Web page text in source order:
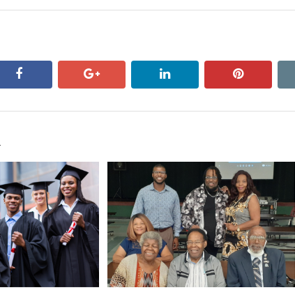
facebook google+ linkedin pinterest